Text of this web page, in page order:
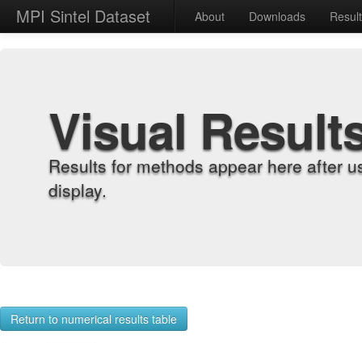
MPI Sintel Dataset About Downloads
Visual
Results for methods appear here after
display.
Return to numerical results table